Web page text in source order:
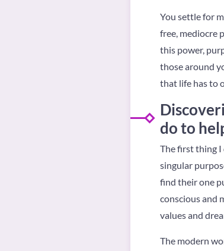
You settle for
free, mediocre
this power,
those around
that life has to
do to
The first thing I
singular
find their one
conscious and
values and
The modern